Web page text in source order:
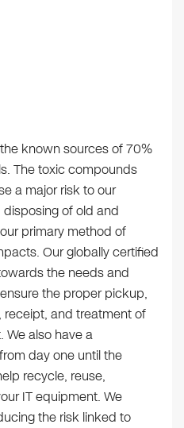
known sources of 70%
The toxic compounds
a major risk to our
of old and
primary method of
Our globally certified
the needs and
the proper pickup,
and treatment of
We also have a
day one until the
recycle, reuse,
IT equipment. We
the risk linked to